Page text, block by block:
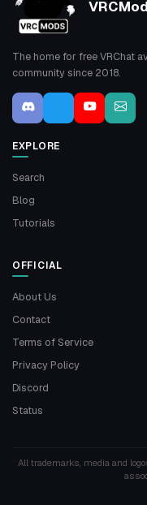
The home for free VRChat
community since 2018.
EXPLORE
Search
Blog
Tutorials
OFFICIAL
About Us
Contact
Terms of Service
Privacy Policy
Discord
Status
All trademarks, media and